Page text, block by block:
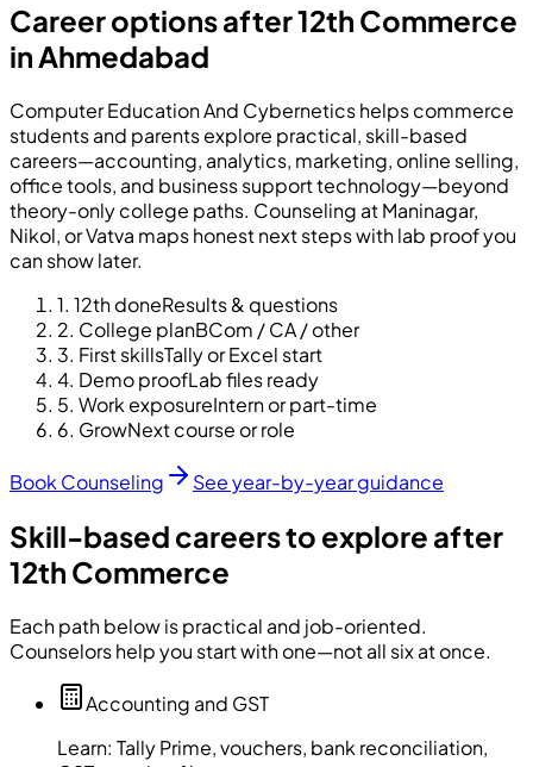
Career options after 12th Commerce
in Ahmedabad
Computer Education And Cyberneticshelps commerce
students and parents explore practical, skill-based
careers—accounting, analytics, marketing, online selling,
office tools, and business support technology—beyond
theory-only college paths. Counseling at Maninagar,
Nikol, or Vatva maps honest next steps with lab proof you
can show later.
1. 12th doneResults & questions
2. College planBCom / CA / other
3. First skillsTally or Excel start
4. Demo proofLab files ready
5. Work exposureIntern or part-time
6. GrowNext course or role
Book Counseling See year-by-year guidance
Skill-based careers to explore after
12th Commerce
Each path below is practical and job-oriented.
Counselors help you start with one—not all six at once.
Accounting and GST
Learn: Tally Prime, vouchers, bank reconciliation,